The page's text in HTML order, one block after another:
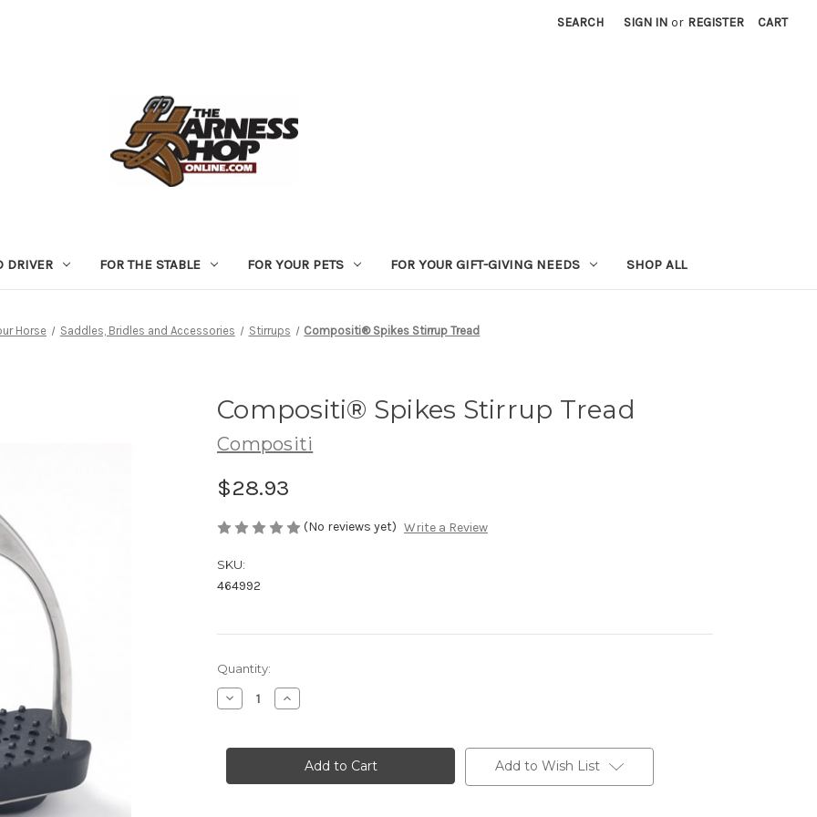
SEARCH SIGN IN or REGISTER CART
DRIVER FOR THE STABLE FOR YOUR PETS FOR YOUR GIFT-GIVING NEEDS SHOP ALL
Horse Saddles, Bridles and Accessories Stirrups Compositi® Spikes Stirrup Tread
Compositi® Spikes Stirrup Tread
Compositi
$28.93
(No reviews yet) Write a Review
SKU:
464992
Current
Stock:
Quantity:
Decrease
Quantity
Spikes
Increase
Quantity
Spikes
Stirrup
Tread Add to Wish List